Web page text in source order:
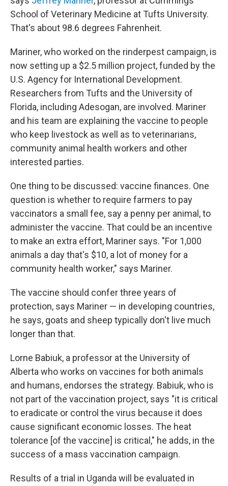
School of Veterinary Medicine at Tufts University.
That's about 98.6 degrees Fahrenheit.
Mariner, who worked on the rinderpest campaign, is
now setting up a $2.5 million project, funded by the
U.S. Agency for International Development.
Researchers from Tufts and the University of
Florida, including Adesogan, are involved. Mariner
and his team are explaining the vaccine to people
who keep livestock as well as to veterinarians,
community animal health workers and other
interested parties.
One thing to be discussed: vaccine finances. One
question is whether to require farmers to pay
vaccinators a small fee, say a penny per animal, to
administer the vaccine. That could be an incentive
to make an extra effort, Mariner says. "For 1,000
animals a day that's $10, a lot of money for a
community health worker," says Mariner.
The vaccine should confer three years of
protection, says Mariner — in developing countries,
he says, goats and sheep typically don't live much
longer than that.
Lorne Babiuk, a professor at the University of
Alberta who works on vaccines for both animals
and humans, endorses the strategy. Babiuk, who is
not part of the vaccination project, says "it is critical
to eradicate or control the virus because it does
cause significant economic losses. The heat
tolerance [of the vaccine] is critical," he adds, in the
success of a mass vaccination campaign.
Results of a trial in Uganda will be evaluated in